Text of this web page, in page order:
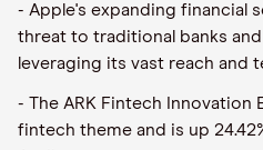
- Apple's expanding financial
threat to traditional banks
leveraging its vast reach and
- The ARK Fintech Innovation
fintech theme and is up